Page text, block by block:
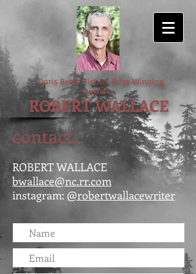
-Doris Betts’ Fiction Prize Winning
Author-
ROBERT WALLACE
contact:
ROBERT WALLACE
bwallace@nc.rr.com
instagram: @robertwallacewriter